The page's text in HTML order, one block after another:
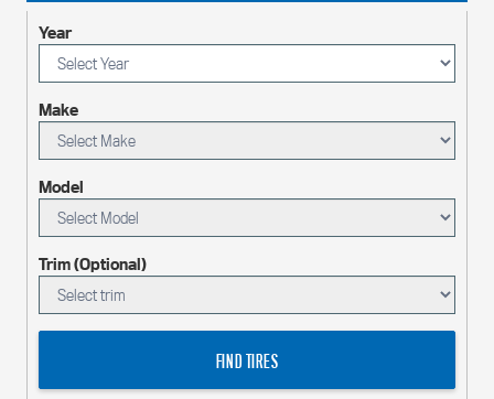
Year
Make
Model
Trim (Optional)
FIND TIRES